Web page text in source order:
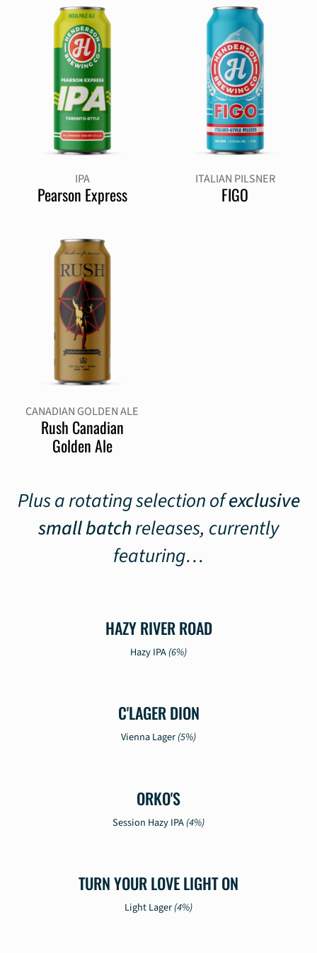
IPA
Pearson Express
ITALIAN PILSNER
FIGO
CANADIAN GOLDEN ALE
Rush Canadian
Golden Ale
Plus a rotating selection ofexclusive
small batchreleases, currently
featuring…
HAZY RIVER ROAD
Hazy IPA(6%)
C'LAGER DION
Vienna Lager(5%)
ORKO'S
Session Hazy IPA(4%)
TURN YOUR LOVE LIGHT ON
Light Lager(4%)